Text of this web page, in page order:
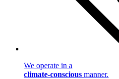
We operate in a
climate-conscious manner.